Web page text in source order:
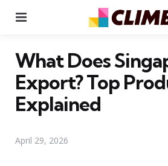
What Does
Export? Top
Explained
April 29, 2026